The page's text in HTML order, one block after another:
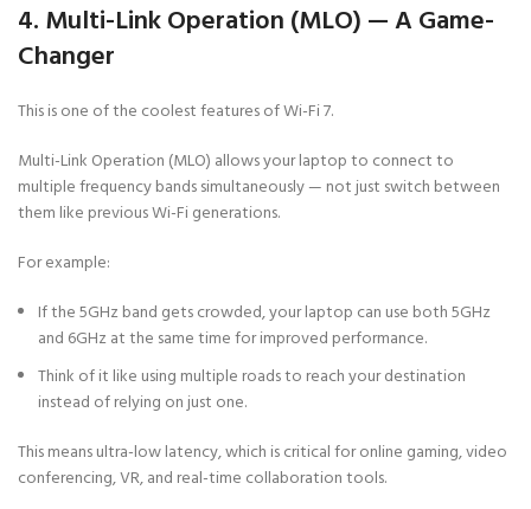
4. Multi-Link Operation (MLO) — A Game-
Changer
This is one of the coolest features of Wi-Fi 7.
Multi-Link Operation (MLO) allows your laptop to connect to
multiple frequency bands simultaneously — not just switch between
them like previous Wi-Fi generations.
For example:
If the 5GHz band gets crowded, your laptop can use both 5GHz
and 6GHz at the same time for improved performance.
Think of it like using multiple roads to reach your destination
instead of relying on just one.
This means ultra-low latency, which is critical for online gaming, video
conferencing, VR, and real-time collaboration tools.